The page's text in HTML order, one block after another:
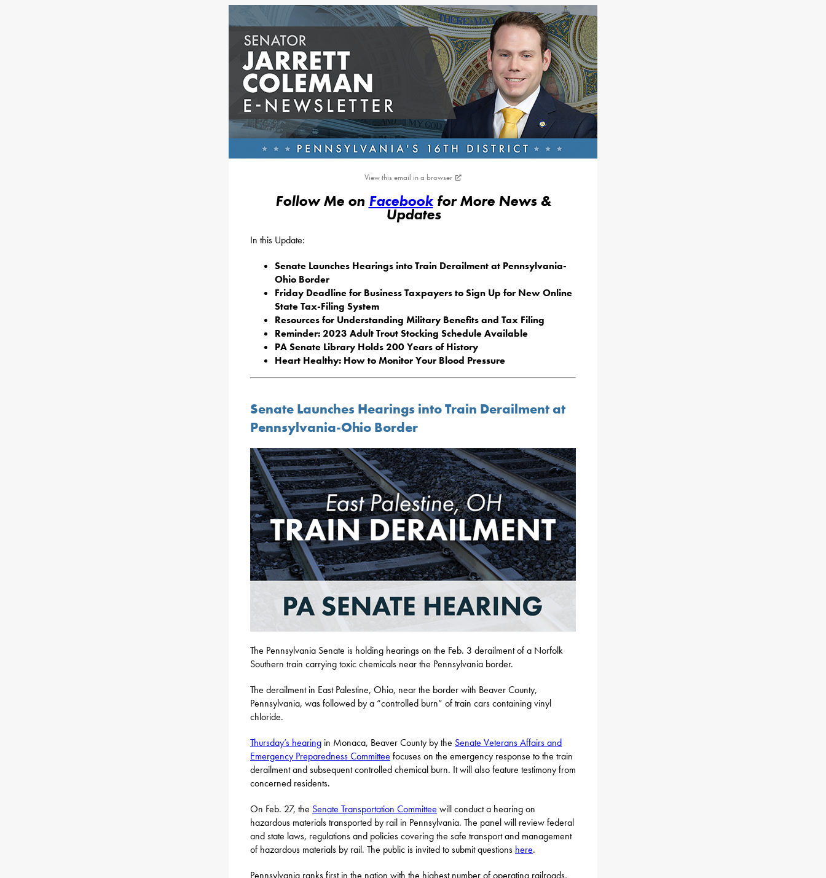
View this email in a browser
Follow Me on Facebookfor More News &
Updates
In this Update:
Senate Launches Hearings into Train Derailment at Pennsylvania-
Ohio Border
Friday Deadline for Business Taxpayers to Sign Up for New Online
State Tax-Filing System
Resources for Understanding Military Benefits and Tax Filing
Reminder: 2023 Adult Trout Stocking Schedule Available
PA Senate Library Holds 200 Years of History
Heart Healthy: How to Monitor Your Blood Pressure
Senate Launches Hearings into Train Derailment at
Pennsylvania-Ohio Border
The Pennsylvania Senate is holding hearings on the Feb. 3 derailment of a Norfolk
Southern train carrying toxic chemicals near the Pennsylvania border.
The derailment in East Palestine, Ohio, near the border with Beaver County,
Pennsylvania, was followed by a “controlled burn” of train cars containing vinyl
chloride.
Thursday’s hearing in Monaca, Beaver County by the Senate Veterans Affairs and
Emergency Preparedness Committee focuses on the emergency response to the train
derailment and subsequent controlled chemical burn. It will also feature testimony from
concerned residents.
On Feb. 27, the Senate Transportation Committee will conduct a hearing on
hazardous materials transported by rail in Pennsylvania. The panel will review federal
and state laws, regulations and policies covering the safe transport and management
of hazardous materials by rail. The public is invited to submit questions here.
Pennsylvania ranks first in the nation with the highest number of operating railroads,